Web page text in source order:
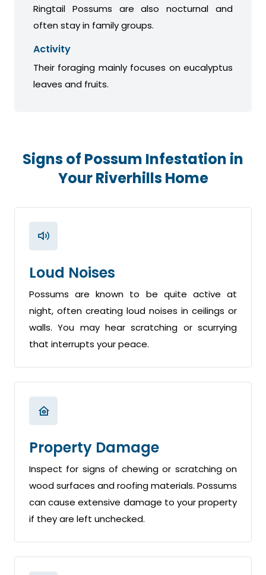
Ringtail Possums are also nocturnal and
often stay in family groups.
Activity
Their foraging mainly focuses on eucalyptus
leaves and fruits.
Signs of Possum Infestation in
Your Riverhills Home
Loud Noises
Possums are known to be quite active at
night, often creating loud noises in ceilings or
walls. You may hear scratching or scurrying
that interrupts your peace.
Property Damage
Inspect for signs of chewing or scratching on
wood surfaces and roofing materials. Possums
can cause extensive damage to your property
if they are left unchecked.